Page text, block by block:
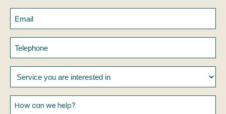
you
interested
can